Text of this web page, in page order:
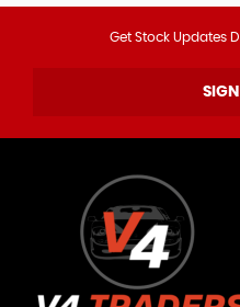
Get Stock Updates